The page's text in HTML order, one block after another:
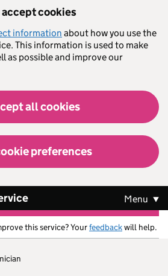
accept cookies
information about how you use the
This information is used to make
as possible and improve our
all cookies
preferences
Menu
this service? Yourfeedbackwill help.